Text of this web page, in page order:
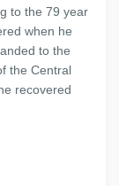
to the 79 year
when he
to the
the Central
recovered